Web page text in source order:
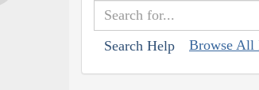
Search Help Browse All